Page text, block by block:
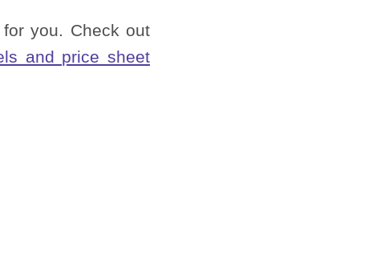
you. Check out
and price sheet